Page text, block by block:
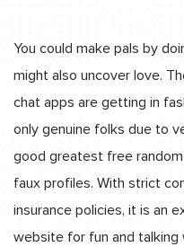
You could make pals by
might also uncover love.
chat apps are getting in
only genuine folks due to
good greatest free
faux profiles. With strict
insurance policies, it is an
website for fun and talking